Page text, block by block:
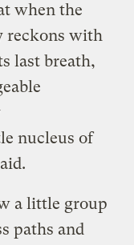
when the
reckons with
last breath,
nucleus of
a little group
paths and